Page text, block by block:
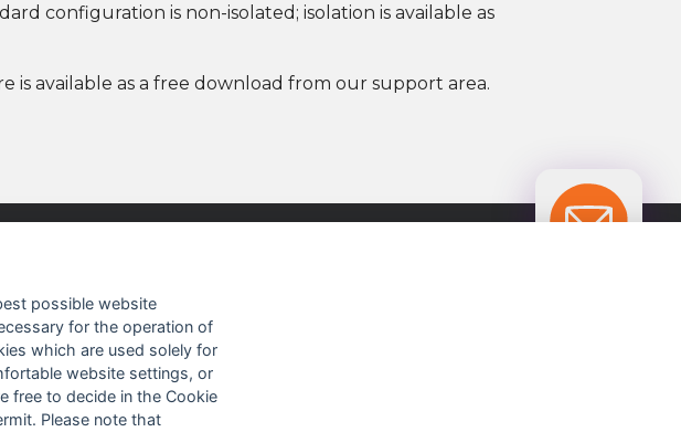
configuration is non-isolated; isolation is available as
is available as a free download from our support area.
profile
Team
possible website
for the operation of
which are used solely for
website settings, or
free to decide in the Cookie
Please note that